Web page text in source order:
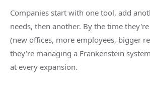
Companies start with one tool, add
needs, then another. By the time
(new offices, more employees, bigger
they're managing a Frankenstein
at every expansion.